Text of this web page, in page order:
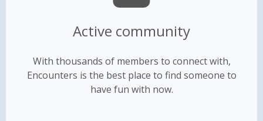
Active community
With thousands of members to connect with,
Encounters is the best place to find someone to
have fun with now.